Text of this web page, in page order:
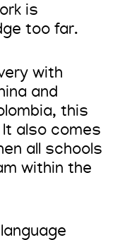
is
too far.
with
and
this
also comes
all schools
within the